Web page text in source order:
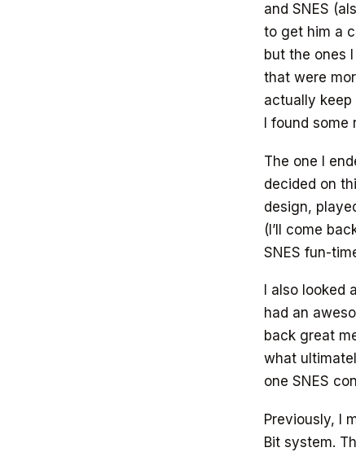
and SNES
to get him a
but the ones
that were
actually keep
I found
The one I
decided on
design,
(I’ll come
SNES fun-
I also looked
had an
back great
what
one SNES
Previously, I
Bit system.